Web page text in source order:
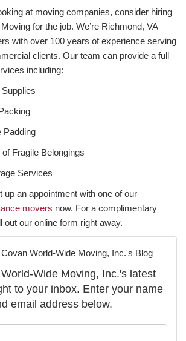
at moving companies, consider hiring
for the job. We’re Richmond, VA
with over 100 years of experience serving
clients. Our team can provide a full
including:
Padding
Fragile Belongings
Services
up an appointment with one of our
movers now. For a complimentary
out our online form right away.
World-Wide Moving, Inc.'s Blog
Wide Moving, Inc.'s latest
to your inbox. Enter your name
email address below.